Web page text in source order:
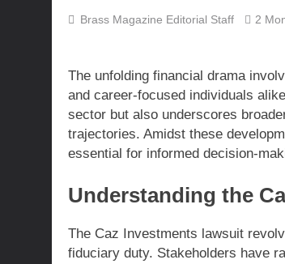
Brass Magazine Editorial Staff 2
The unfolding financial drama
and career-focused individuals
sector but also underscores
trajectories. Amidst these
essential for informed decision-
Understanding the
The Caz Investments lawsuit
fiduciary duty. Stakeholders have